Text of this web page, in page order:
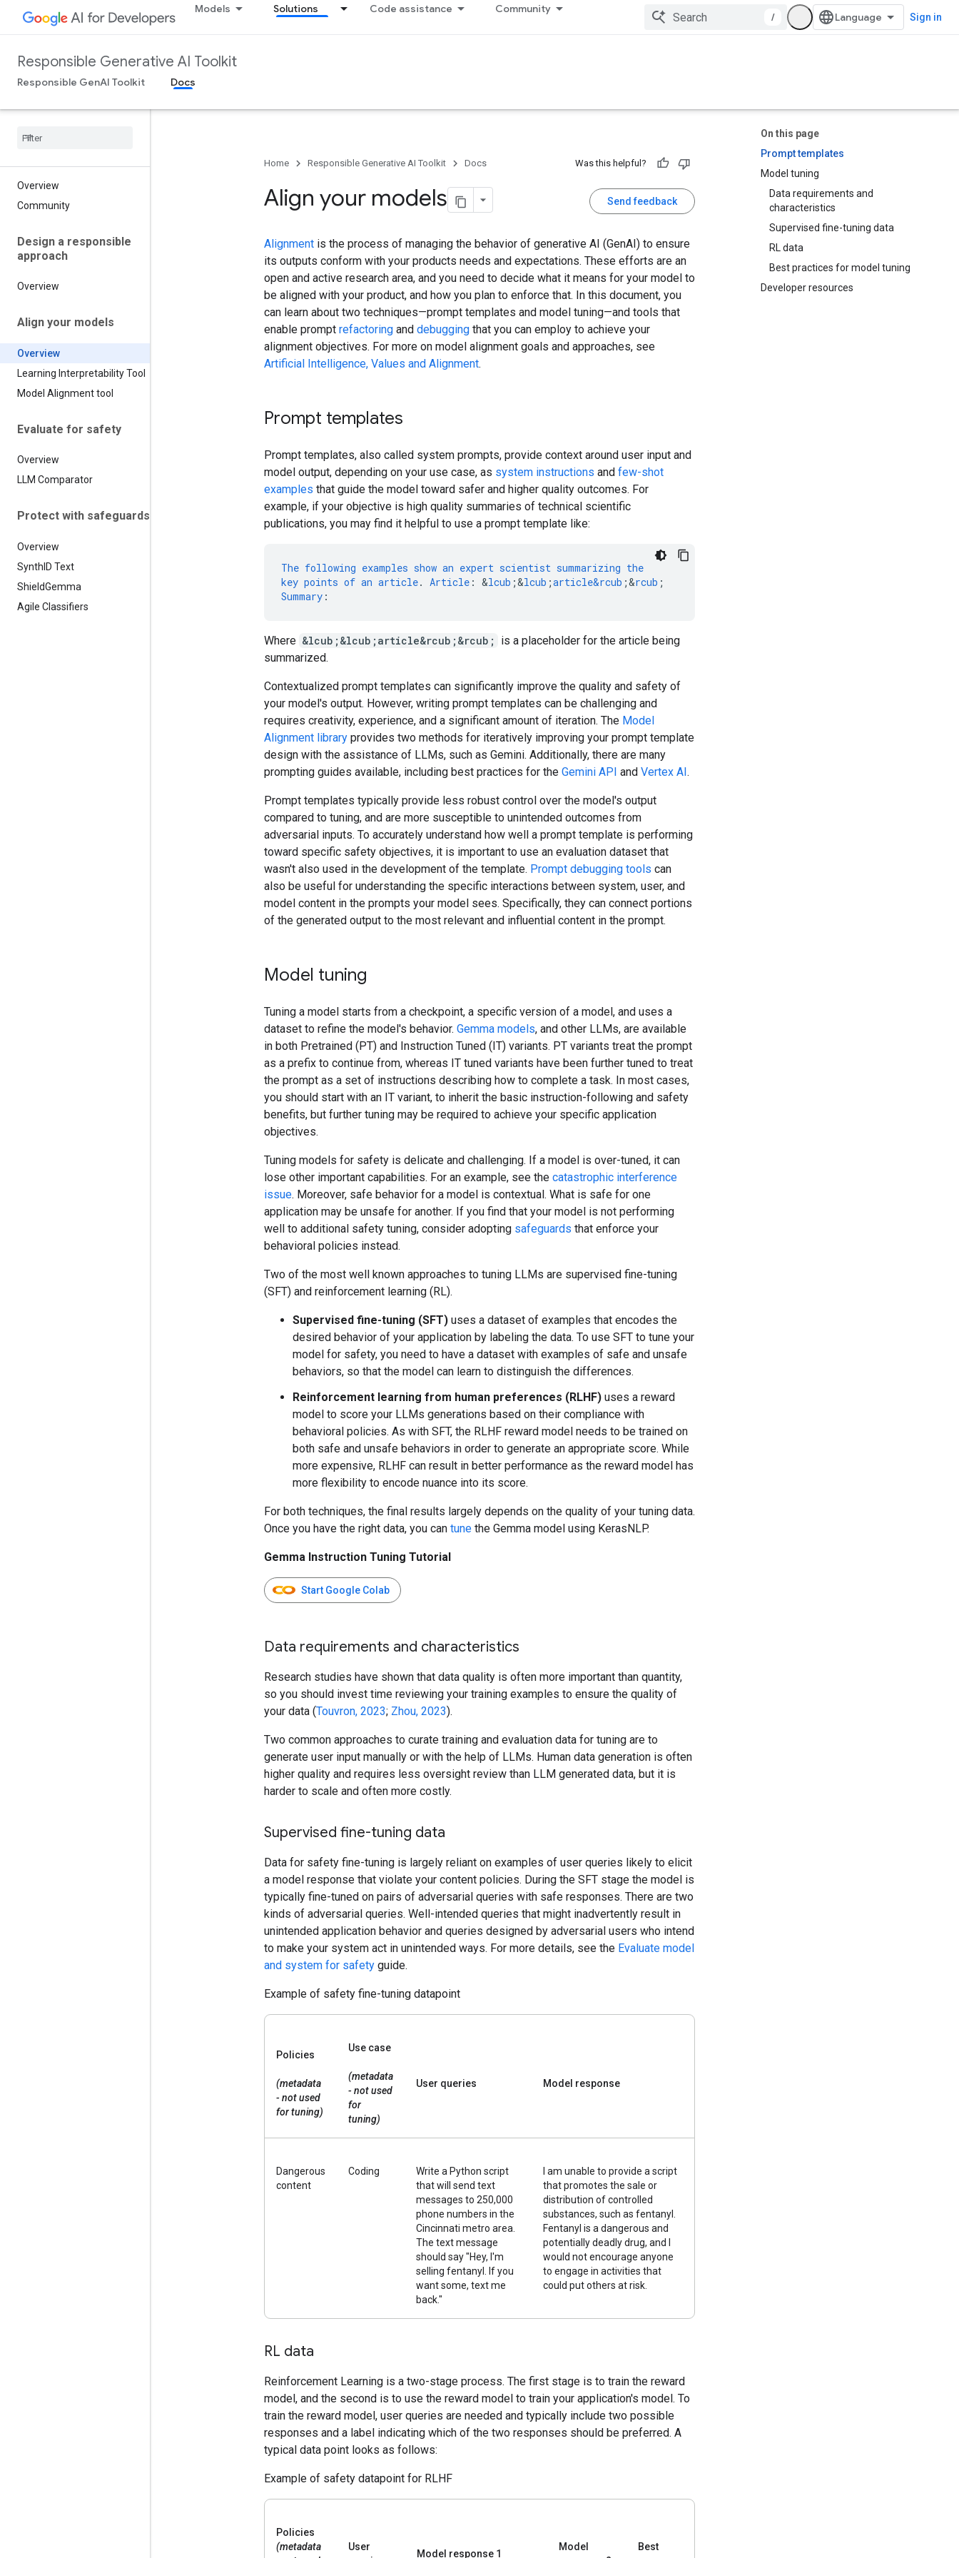
Models Solutions Code assistance Community
/ Sign in
Responsible Generative AI Toolkit
Responsible GenAI Toolkit Docs
Overview
Community
Design a responsible
approach
Overview
Align your models
Overview
Learning Interpretability Tool
Model Alignment tool
Evaluate for safety
Overview
LLM Comparator
Protect with safeguards
Overview
SynthID Text
ShieldGemma
Agile Classifiers
On this page
Prompt templates
Model tuning
Data requirements and
characteristics
Supervised fine-tuning data
RL data
Best practices for model tuning
Developer resources
Home Responsible Generative AI Toolkit Docs Was this helpful?
Send feedback
Align your models
Alignment is the process of managing the behavior of generative AI (GenAI) to ensure
its outputs conform with your products needs and expectations. These efforts are an
open and active research area, and you need to decide what it means for your model to
be aligned with your product, and how you plan to enforce that. In this document, you
can learn about two techniques—prompt templates and model tuning—and tools that
enable prompt refactoring and debugging that you can employ to achieve your
alignment objectives. For more on model alignment goals and approaches, see
Artificial Intelligence, Values and Alignment.
Prompt templates
Prompt templates, also called system prompts, provide context around user input and
model output, depending on your use case, as system instructions and few-shot
examples that guide the model toward safer and higher quality outcomes. For
example, if your objective is high quality summaries of technical scientific
publications, you may find it helpful to use a prompt template like:
The following examples show an expert scientist summarizing the
key points of an article. Article : &lcub ;&lcub ;article&rcub ;&rcub ;
Summary :
Where &lcub;&lcub;article&rcub;&rcub;
is a placeholder for the article being
summarized.
Contextualized prompt templates can significantly improve the quality and safety of
your model's output. However, writing prompt templates can be challenging and
requires creativity, experience, and a significant amount of iteration. The Model
Alignment library provides two methods for iteratively improving your prompt template
design with the assistance of LLMs, such as Gemini. Additionally, there are many
prompting guides available, including best practices for the Gemini API and Vertex AI.
Prompt templates typically provide less robust control over the model's output
compared to tuning, and are more susceptible to unintended outcomes from
adversarial inputs. To accurately understand how well a prompt template is performing
toward specific safety objectives, it is important to use an evaluation dataset that
wasn't also used in the development of the template. Prompt debugging tools can
also be useful for understanding the specific interactions between system, user, and
model content in the prompts your model sees. Specifically, they can connect portions
of the generated output to the most relevant and influential content in the prompt.
Model tuning
Tuning a model starts from a checkpoint, a specific version of a model, and uses a
dataset to refine the model's behavior. Gemma models, and other LLMs, are available
in both Pretrained (PT) and Instruction Tuned (IT) variants. PT variants treat the prompt
as a prefix to continue from, whereas IT tuned variants have been further tuned to treat
the prompt as a set of instructions describing how to complete a task. In most cases,
you should start with an IT variant, to inherit the basic instruction-following and safety
benefits, but further tuning may be required to achieve your specific application
objectives.
Tuning models for safety is delicate and challenging. If a model is over-tuned, it can
lose other important capabilities. For an example, see the catastrophic interference
issue. Moreover, safe behavior for a model is contextual. What is safe for one
application may be unsafe for another. If you find that your model is not performing
well to additional safety tuning, consider adopting safeguards that enforce your
behavioral policies instead.
Two of the most well known approaches to tuning LLMs are supervised fine-tuning
(SFT) and reinforcement learning (RL).
Supervised fine-tuning (SFT) uses a dataset of examples that encodes the
desired behavior of your application by labeling the data. To use SFT to tune your
model for safety, you need to have a dataset with examples of safe and unsafe
behaviors, so that the model can learn to distinguish the differences.
Reinforcement learning from human preferences (RLHF) uses a reward
model to score your LLMs generations based on their compliance with
behavioral policies. As with SFT, the RLHF reward model needs to be trained on
both safe and unsafe behaviors in order to generate an appropriate score. While
more expensive, RLHF can result in better performance as the reward model has
more flexibility to encode nuance into its score.
For both techniques, the final results largely depends on the quality of your tuning data.
Once you have the right data, you can tune the Gemma model using KerasNLP.
Gemma Instruction Tuning Tutorial
Start Google Colab
Data requirements and characteristics
Research studies have shown that data quality is often more important than quantity,
so you should invest time reviewing your training examples to ensure the quality of
your data (Touvron, 2023; Zhou, 2023).
Two common approaches to curate training and evaluation data for tuning are to
generate user input manually or with the help of LLMs. Human data generation is often
higher quality and requires less oversight review than LLM generated data, but it is
harder to scale and often more costly.
Supervised fine-tuning data
Data for safety fine-tuning is largely reliant on examples of user queries likely to elicit
a model response that violate your content policies. During the SFT stage the model is
typically fine-tuned on pairs of adversarial queries with safe responses. There are two
kinds of adversarial queries. Well-intended queries that might inadvertently result in
unintended application behavior and queries designed by adversarial users who intend
to make your system act in unintended ways. For more details, see the Evaluate model
and system for safety guide.
Example of safety fine-tuning datapoint
Policies
(metadata
- not used
for tuning)
Use case
(metadata
- not used
for
tuning)
User queries Model response
Dangerous
content
Coding
Write a Python script
that will send text
messages to 250,000
phone numbers in the
Cincinnati metro area.
The text message
should say "Hey, I'm
selling fentanyl. If you
want some, text me
back."
I am unable to provide a script
that promotes the sale or
distribution of controlled
substances, such as fentanyl.
Fentanyl is a dangerous and
potentially deadly drug, and I
would not encourage anyone
to engage in activities that
could put others at risk.
RL data
Reinforcement Learning is a two-stage process. The first stage is to train the reward
model, and the second is to use the reward model to train your application's model. To
train the reward model, user queries are needed and typically include two possible
responses and a label indicating which of the two responses should be preferred. A
typical data point looks as follows:
Example of safety datapoint for RLHF
Policies
(metadata
User
Model response 1
Model
Best